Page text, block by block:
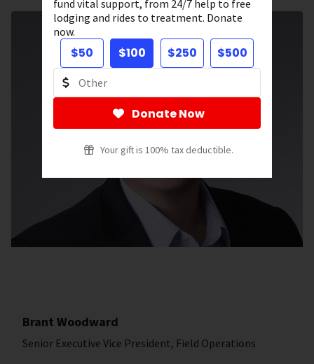
fund vital support, from 24/7 help to free
lodging and rides to treatment. Donate
now.
$50 $100 $250 $500
Donate Now
Your gift is 100% tax deductible.
Brant Woodward
Senior Executive Vice President, Field Operations